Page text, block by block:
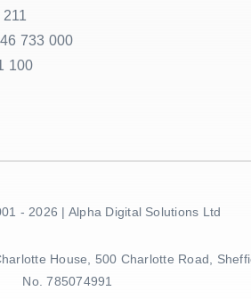
733 000
100
- 2026 | Alpha Digital Solutions Ltd
House, 500 Charlotte Road,
No. 785074991